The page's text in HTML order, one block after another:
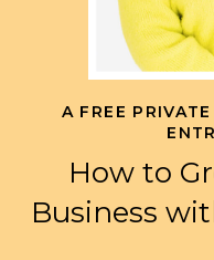
A FREE
How to
Business